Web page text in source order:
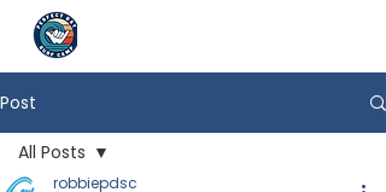
Post
All Posts
robbiepdsc